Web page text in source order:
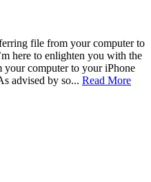
file from your computer to
here to enlighten you with the
your computer to your iPhone
advised by so... Read More